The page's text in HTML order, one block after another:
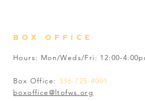
BOX OFFICE
Hours: Mon/Weds/Fri: 12:00-
Box Office: 336-725-4001
boxoffice@ltofws.org